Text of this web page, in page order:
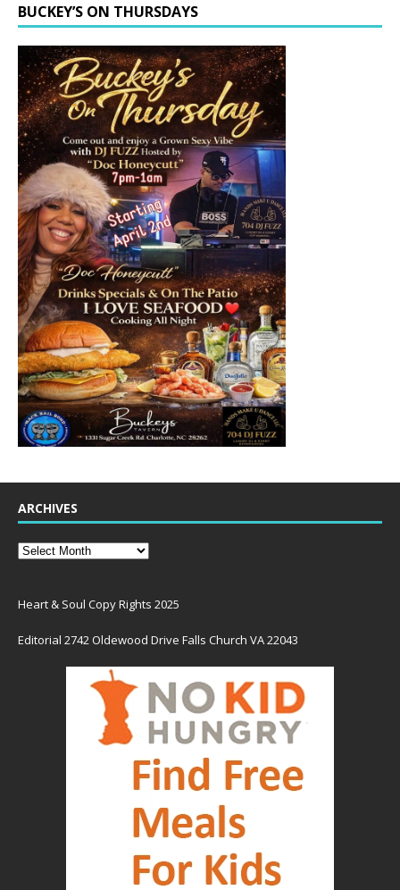
BUCKEY’S ON THURSDAYS
ARCHIVES
Heart & Soul Copy Rights 2025
Editorial 2742 Oldewood Drive Falls Church VA 22043